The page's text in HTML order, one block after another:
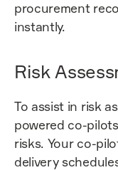
procurement
instantly.
Risk
To assist in risk
powered co-
risks. Your co-
delivery